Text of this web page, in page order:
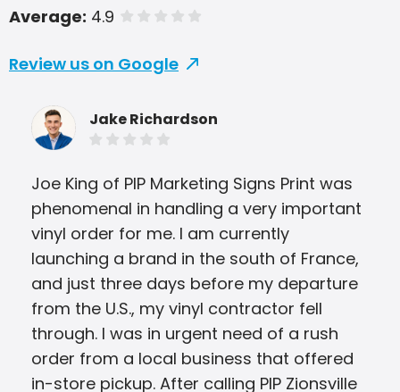
Average: 4.9 of 5 stars
Review us on Google
Jake Richardson
Joe King of PIP Marketing Signs Print was
phenomenal in handling a very important
vinyl order for me. I am currently
launching a brand in the south of France,
and just three days before my departure
from the U.S., my vinyl contractor fell
through. I was in urgent need of a rush
order from a local business that offered
in-store pickup. After calling PIP Zionsville